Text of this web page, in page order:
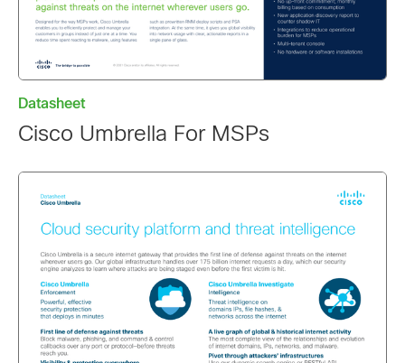
Datasheet
Cisco Umbrella For MSPs